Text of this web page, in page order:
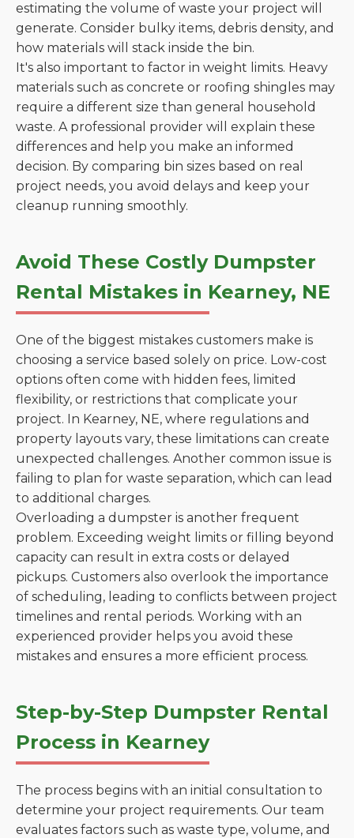
estimating the volume of waste your project will
generate. Consider bulky items, debris density, and
how materials will stack inside the bin.
It's also important to factor in weight limits. Heavy
materials such as concrete or roofing shingles may
require a different size than general household
waste. A professional provider will explain these
differences and help you make an informed
decision. By comparing bin sizes based on real
project needs, you avoid delays and keep your
cleanup running smoothly.
Avoid These Costly Dumpster
Rental Mistakes in Kearney, NE
One of the biggest mistakes customers make is
choosing a service based solely on price. Low-cost
options often come with hidden fees, limited
flexibility, or restrictions that complicate your
project. In Kearney, NE, where regulations and
property layouts vary, these limitations can create
unexpected challenges. Another common issue is
failing to plan for waste separation, which can lead
to additional charges.
Overloading a dumpster is another frequent
problem. Exceeding weight limits or filling beyond
capacity can result in extra costs or delayed
pickups. Customers also overlook the importance
of scheduling, leading to conflicts between project
timelines and rental periods. Working with an
experienced provider helps you avoid these
mistakes and ensures a more efficient process.
Step-by-Step Dumpster Rental
Process in Kearney
The process begins with an initial consultation to
determine your project requirements. Our team
evaluates factors such as waste type, volume, and